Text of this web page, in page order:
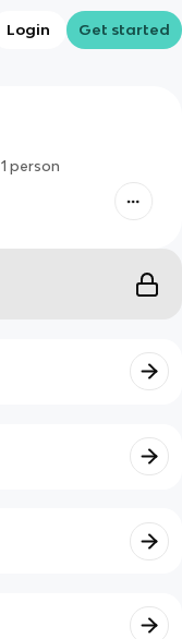
Login Get started
1 person